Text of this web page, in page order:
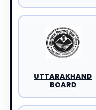
UTTARAKHAND
BOARD